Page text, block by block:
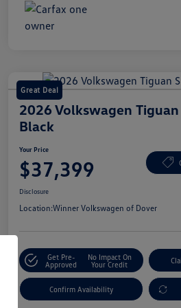
Great Deal
2026 Volkswagen Tiguan
Black
Your Price
$37,399
Disclosure
Location:Winner Volkswagen of Dover
Get Pre-
Approved
No Impact On
Your Credit
Confirm Availability